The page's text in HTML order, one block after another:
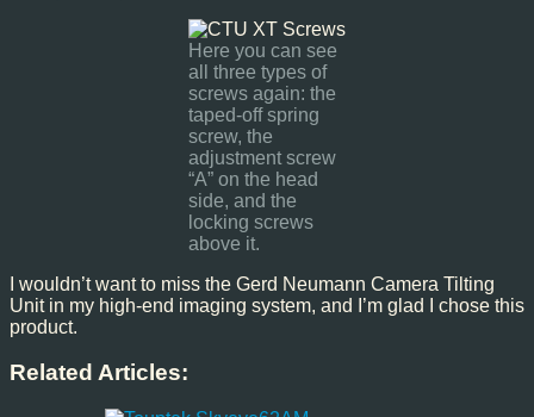
Here you can see
all three types of
screws again: the
taped-off spring
screw, the
adjustment screw
“A” on the head
side, and the
locking screws
above it.
I wouldn’t want to miss the Gerd Neumann Camera Tilting
Unit in my high-end imaging system, and I’m glad I chose this
product.
Related Articles: